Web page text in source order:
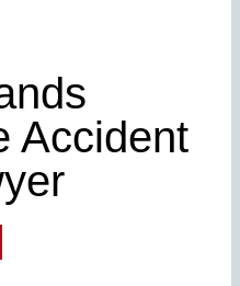
Accident